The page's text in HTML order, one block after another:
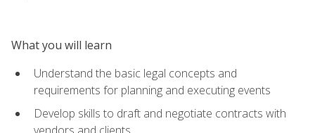
What you will learn
Understand the basic legal concepts and
requirements for planning and executing events
Develop skills to draft and negotiate contracts with
vendors and clients